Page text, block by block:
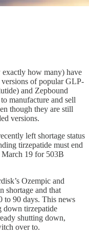
how many) have
versions of popular GLP-
and Zepbound
manufacture and sell
though they are still
versions.
left shortage status
tirzepatide must end
19 for 503B
Ozempic and
shortage and that
to 90 days. This news
down tirzepatide
shutting down,
over to.